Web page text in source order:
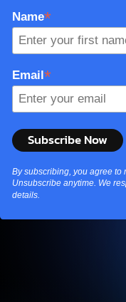
Name*
Email *
By subscribing, you agree to
Unsubscribe anytime. We
details.